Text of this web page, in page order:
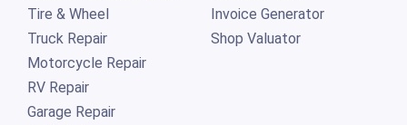
Tire & Wheel
Truck Repair
Motorcycle Repair
RV Repair
Garage Repair
Invoice Generator
Shop Valuator